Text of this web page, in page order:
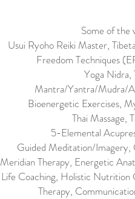
Some of the
Usui Ryoho Reiki Master,
Freedom Techniques
Yoga Nidra,
Mantra/Yantra/Mudra/
Bioenergetic Exercises,
Thai Massage,
5-Elemental
Guided Meditation/Imagery,
Meridian Therapy, Energetic
Life Coaching, Holistic Nutrition
Therapy,